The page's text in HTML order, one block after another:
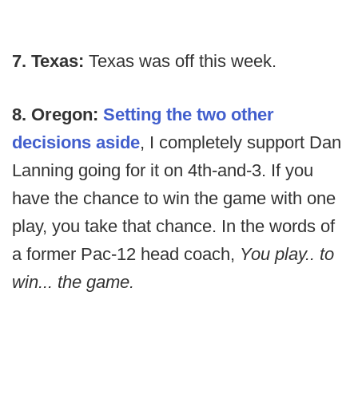
7. Texas: Texas was off this week.
8. Oregon: Setting the two other
decisions aside, I completely support Dan
Lanning going for it on 4th-and-3. If you
have the chance to win the game with one
play, you take that chance. In the words of
a former Pac-12 head coach, You play.. to
win... the game.